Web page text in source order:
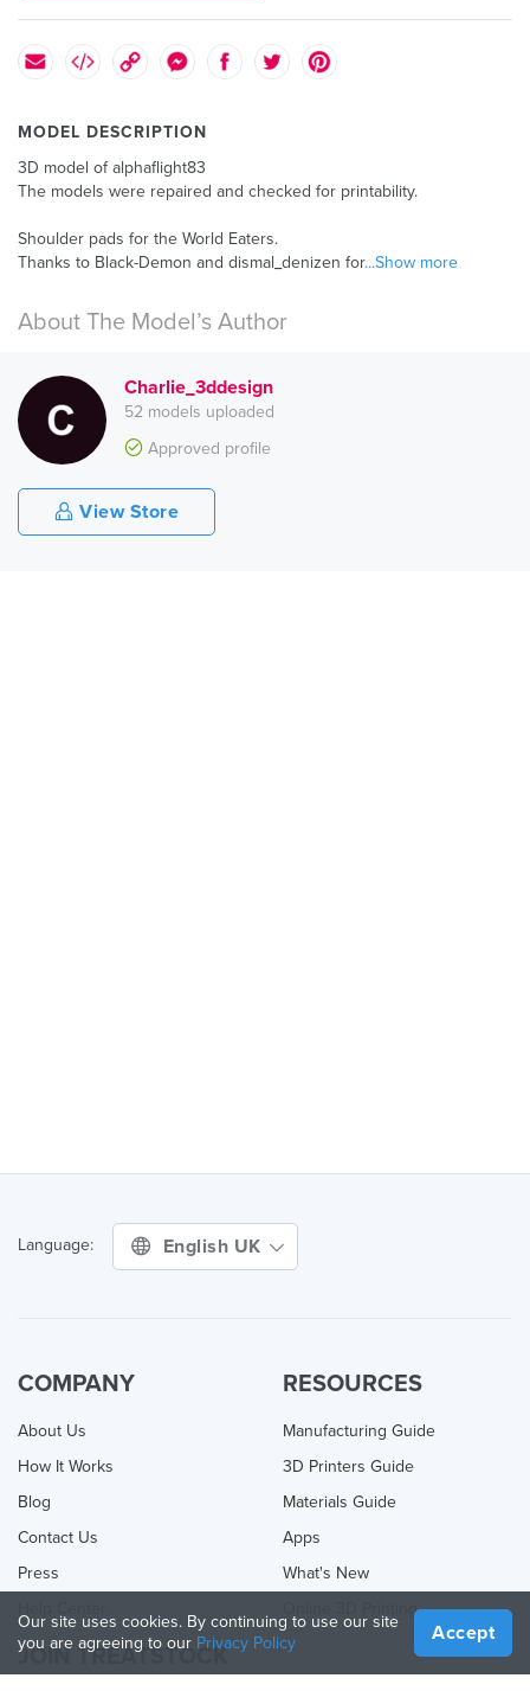
MODEL DESCRIPTION
3D model of alphaflight83
The models were repaired and checked for printability.
Shoulder pads for the World Eaters.
Thanks to Black-Demon and dismal_denizen for...Show more
About The Model’s Author
Charlie_3ddesign
52 models uploaded
Approved profile
View Store
Language: English UK
COMPANY
About Us
How It Works
Blog
Contact Us
Press
RESOURCES
Manufacturing Guide
3D Printers Guide
Materials Guide
Apps
What's New
Online 3D Printing
JOIN TREATSTOCK
Our site uses cookies. By continuing to use our site
you are agreeing to our Privacy Policy Accept